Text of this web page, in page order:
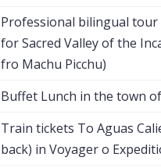
Professional bilingual tour
for Sacred Valley of the
fro Machu Picchu)
Buffet Lunch in the town
Train tickets To Aguas
back) in Voyager o